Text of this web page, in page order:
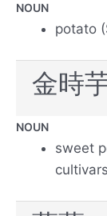
NOUN
potato
金時
NOUN
sweet